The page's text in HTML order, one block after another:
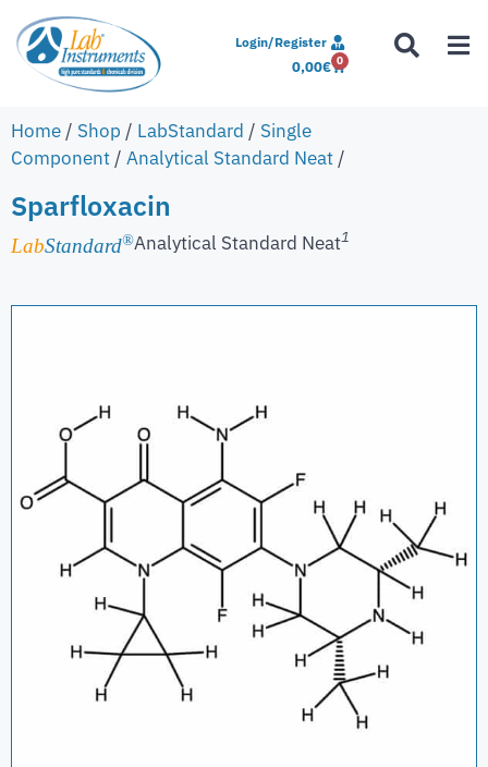
Login/Register
0,00€ 0
Home / Shop / LabStandard / Single
Component / Analytical Standard Neat /
Sparfloxacin
LabStandard®Analytical Standard Neat1